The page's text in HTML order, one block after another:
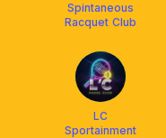
Spintaneous
Racquet Club
LC
Sportainment